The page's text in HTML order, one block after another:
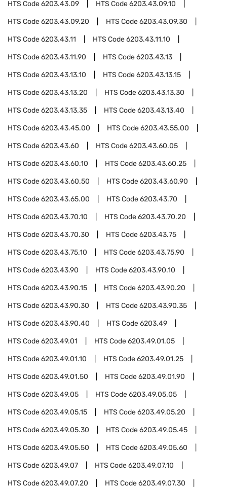
HTS Code6203.43.09 HTS Code6203.43.09.10
HTS Code6203.43.09.20 HTS Code6203.43.09.30
HTS Code6203.43.11 HTS Code6203.43.11.10
HTS Code6203.43.11.90 HTS Code6203.43.13
HTS Code6203.43.13.10 HTS Code6203.43.13.15
HTS Code6203.43.13.20 HTS Code6203.43.13.30
HTS Code6203.43.13.35 HTS Code6203.43.13.40
HTS Code6203.43.45.00 HTS Code6203.43.55.00
HTS Code6203.43.60 HTS Code6203.43.60.05
HTS Code6203.43.60.10 HTS Code6203.43.60.25
HTS Code6203.43.60.50 HTS Code6203.43.60.90
HTS Code6203.43.65.00 HTS Code6203.43.70
HTS Code6203.43.70.10 HTS Code6203.43.70.20
HTS Code6203.43.70.30 HTS Code6203.43.75
HTS Code6203.43.75.10 HTS Code6203.43.75.90
HTS Code6203.43.90 HTS Code6203.43.90.10
HTS Code6203.43.90.15 HTS Code6203.43.90.20
HTS Code6203.43.90.30 HTS Code6203.43.90.35
HTS Code6203.43.90.40 HTS Code6203.49
HTS Code6203.49.01 HTS Code6203.49.01.05
HTS Code6203.49.01.10 HTS Code6203.49.01.25
HTS Code6203.49.01.50 HTS Code6203.49.01.90
HTS Code6203.49.05 HTS Code6203.49.05.05
HTS Code6203.49.05.15 HTS Code6203.49.05.20
HTS Code6203.49.05.30 HTS Code6203.49.05.45
HTS Code6203.49.05.50 HTS Code6203.49.05.60
HTS Code6203.49.07 HTS Code6203.49.07.10
HTS Code6203.49.07.20 HTS Code6203.49.07.30